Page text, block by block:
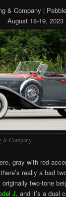
& Company |
August 18-19, 2023
& Company
gray with red
really a bad
two-tone
J, and it’s a dual